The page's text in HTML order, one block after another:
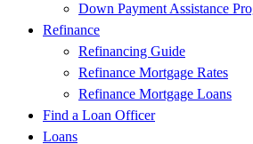
Down Payment Assistance
Refinance
Refinancing Guide
Refinance Mortgage Rates
Refinance Mortgage Loans
Find a Loan Officer
Loans